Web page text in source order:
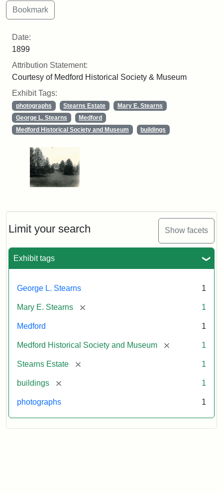
Limit your search Show facets
Exhibit tags
George L. Stearns 1
Mary E. Stearns [remove] 1
Medford 1
Medford Historical Society and Museum [remove] 1
Stearns Estate [remove] 1
buildings [remove] 1
photographs 1
Date:
1899
Attribution Statement:
Courtesy of Medford Historical Society & Museum
Exhibit Tags:
photographs Stearns Estate
Mary E. Stearns
George L. Stearns
Medford
Medford Historical Society and Museum
buildings